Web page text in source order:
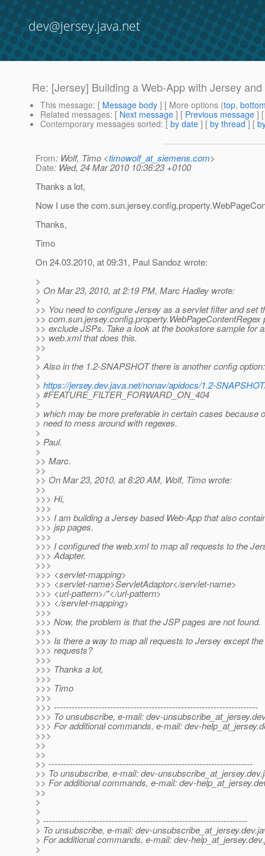
dev@jersey.java.net
Re: [Jersey] Building a Web-App with Jersey
This message: [ Message body ] [ More options (top,
Related messages: [ Next message ] [ Previous message ]
Contemporary messages sorted: [ by date ] [ by thread ] [
From: Wolf, Timo <timowolf_at_siemens.com>
Date: Wed, 24 Mar 2010 10:36:23 +0100
Thanks a lot,
Now I use the
Thanks,
Timo
On 24.03.2010, at 09:31, Paul Sandoz wrote:
>
> On Mar 23, 2010, at 2:19 PM, Marc Hadley wrote:
>
>> You need to configure Jersey as a servlet filter and set
>> com.sun.jersey.config.property.WebPageContentRegex
>> exclude JSPs. Take a look at the bookstore sample for
>> web.xml that does this.
>>
>
> Also in the 1.2-SNAPSHOT there is another config option:
>
> https://jersey.dev.java.net/nonav/apidocs/1.2-
> #FEATURE_FILTER_FORWARD_ON_404
>
> which may be more preferable in certain cases because
> need to mess around with regexes.
>
> Paul.
>
>> Marc.
>>
>> On Mar 23, 2010, at 8:20 AM, Wolf, Timo wrote:
>>
>>> Hi,
>>>
>>> I am building a Jersey based Web-App that also
>>> jsp pages.
>>>
>>> I configured the web.xml to map all requests to the
>>> Adapter.
>>>
>>> <servlet-mapping>
>>> <servlet-name>ServletAdaptor</servlet-name>
>>> <url-pattern>/*</url-pattern>
>>> </servlet-mapping>
>>>
>>> Now, the problem is that the JSP pages are not found.
>>>
>>> Is there a way to map all requests to Jersey except
>>> requests?
>>>
>>> Thanks a lot,
>>>
>>> Timo
>>>
>>> ---------------------------------------------------------------------
>>> To unsubscribe, e-mail: dev-unsubscribe_at_jersey.
>>> For additional commands, e-mail: dev-help_at_jersey.
>>>
>>
>>
>> ---------------------------------------------------------------------
>> To unsubscribe, e-mail: dev-unsubscribe_at_jersey.
>> For additional commands, e-mail: dev-help_at_jersey.
>>
>
>
> ---------------------------------------------------------------------
> To unsubscribe, e-mail: dev-unsubscribe_at_jersey.
> For additional commands, e-mail: dev-help_at_jersey.
>